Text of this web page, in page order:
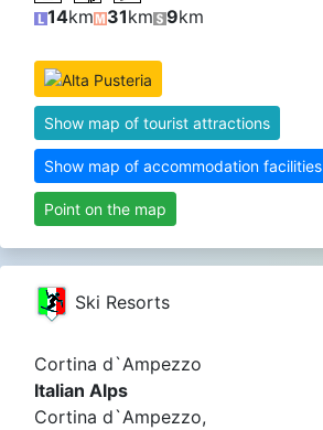
14km 31km 9km
Show map of tourist attractions
Show map of accommodation facilities
Point on the map
Ski Resorts
Cortina d`Ampezzo
Italian Alps
Cortina d`Ampezzo,